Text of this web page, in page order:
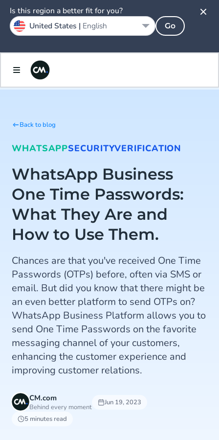
Back to blog
WHATSAPPSECURITYVERIFICATION
WhatsApp Business
One Time Passwords:
What They Are and
How to Use Them.
Chances are that you've received One Time
Passwords (OTPs) before, often via SMS or
email. But did you know that there might be
an even better platform to send OTPs on?
WhatsApp Business Platform allows you to
send One Time Passwords on the favorite
messaging channel of your customers,
enhancing the customer experience and
improving customer relations.
CM.com
Behind every moment
Jun 19, 2023
5 minutes read
Is this region a better fit for you?
United States | English Go